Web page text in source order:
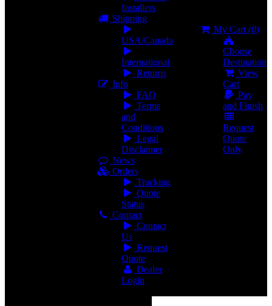
Installers
Shipping
USA/Canada
International
Returns
Info
FAQ
Terms
and
Conditions
Legal
Disclaimer
News
Orders
Tracking
Quote
Status
Contact
Contact
Us
Request
Quote
Dealer
Login
My Cart (0)
Choose
Destination
View
Cart
Pay
and Finish
Request
Quote
Only